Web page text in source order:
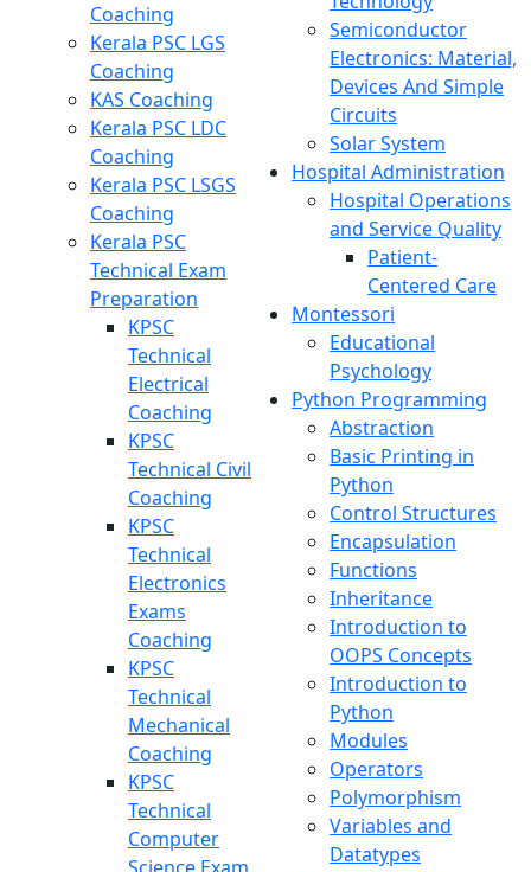
Coaching
Kerala PSC LGS
Coaching
KAS Coaching
Kerala PSC LDC
Coaching
Kerala PSC LSGS
Coaching
Kerala PSC
Technical Exam
Preparation
KPSC
Technical
Electrical
Coaching
KPSC
Technical Civil
Coaching
KPSC
Technical
Electronics
Exams
Coaching
KPSC
Technical
Mechanical
Coaching
KPSC
Technical
Computer
Semiconductor
Electronics: Material,
Devices And Simple
Circuits
Solar System
Hospital Administration
Hospital Operations
and Service Quality
Patient-
Centered Care
Montessori
Educational
Psychology
Python Programming
Abstraction
Basic Printing in
Python
Control Structures
Encapsulation
Functions
Inheritance
Introduction to
OOPS Concepts
Introduction to
Python
Modules
Operators
Polymorphism
Variables and
Datatypes